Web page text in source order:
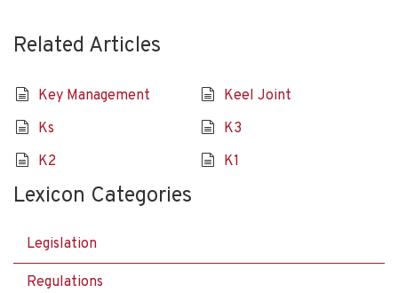
Related Articles
Key Management
Keel Joint
Ks
K3
K2
K1
Lexicon Categories
Legislation
Regulations